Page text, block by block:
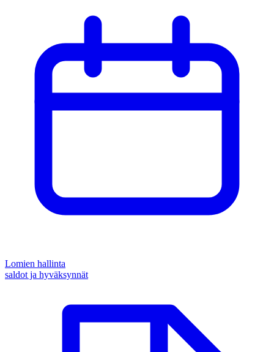
Lomien hallinta
saldot ja hyväksynnät